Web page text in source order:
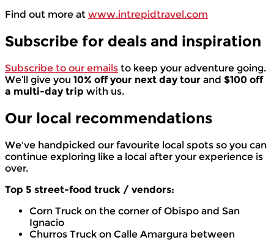
Find out more at www.intrepidtravel.com
Subscribe for deals and inspiration
Subscribe to our emails to keep your adventure going.
We’ll give you 10% off your next day tour and $100 off
a multi-day trip with us.
Our local recommendations
We've handpicked our favourite local spots so you can
continue exploring like a local after your experience is
over.
Top 5 street-food truck / vendors:
Corn Truck on the corner of Obispo and San
Ignacio
Churros Truck on Calle Amargura between